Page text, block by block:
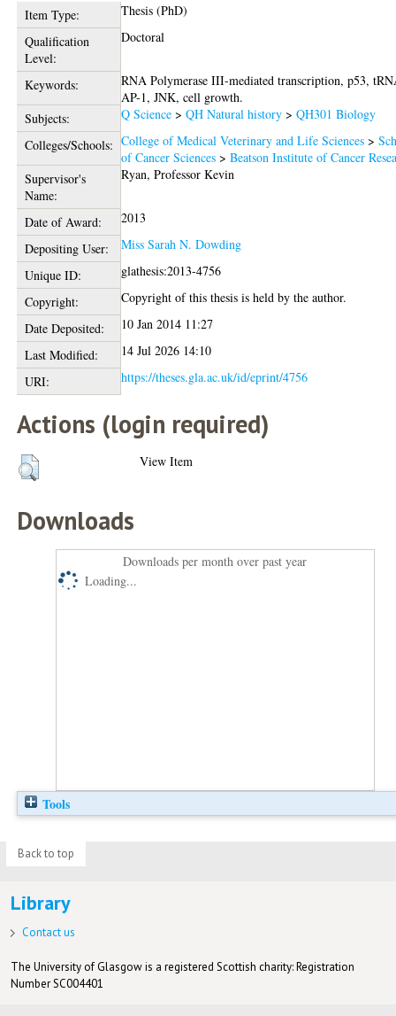
Item Type:
Thesis (PhD)
Qualification
Level:
Doctoral
Keywords:
RNA Polymerase III-mediated transcription, p53,
AP-1, JNK, cell growth.
Subjects:
Q Science >QH Natural history >QH301 Biology
Colleges/Schools: College of Medical Veterinary and Life Sciences >
of Cancer Sciences >Beatson Institute of Cancer
Supervisor's
Name:
Ryan, Professor Kevin
Date of Award:
2013
Depositing User:
Miss Sarah N. Dowding
Unique ID:
glathesis:2013-4756
Copyright:
Copyright of this thesis is held by the author.
Date Deposited:
10 Jan 2014 11:27
Last Modified:
14 Jul 2026 14:10
URI:
https://theses.gla.ac.uk/id/eprint/4756
Actions (login required)
View Item
Downloads
Downloads per month over past year
Loading...
Tools
Back to top
Library
Contact us
The University of Glasgow is a registered Scottish charity: Registration
Number SC004401